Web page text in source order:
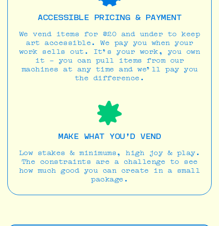
ACCESSIBLE PRICING & PAYMENT
We vend items for $20 and under to keep
art accessible. We pay you when your
work sells out. It’s your work, you own
it - you can pull items from our
machines at any time and we’ll pay you
the difference.
MAKE WHAT YOU’D VEND
Low stakes & minimums, high joy & play.
The constraints are a challenge to see
how much good you can create in a small
package.